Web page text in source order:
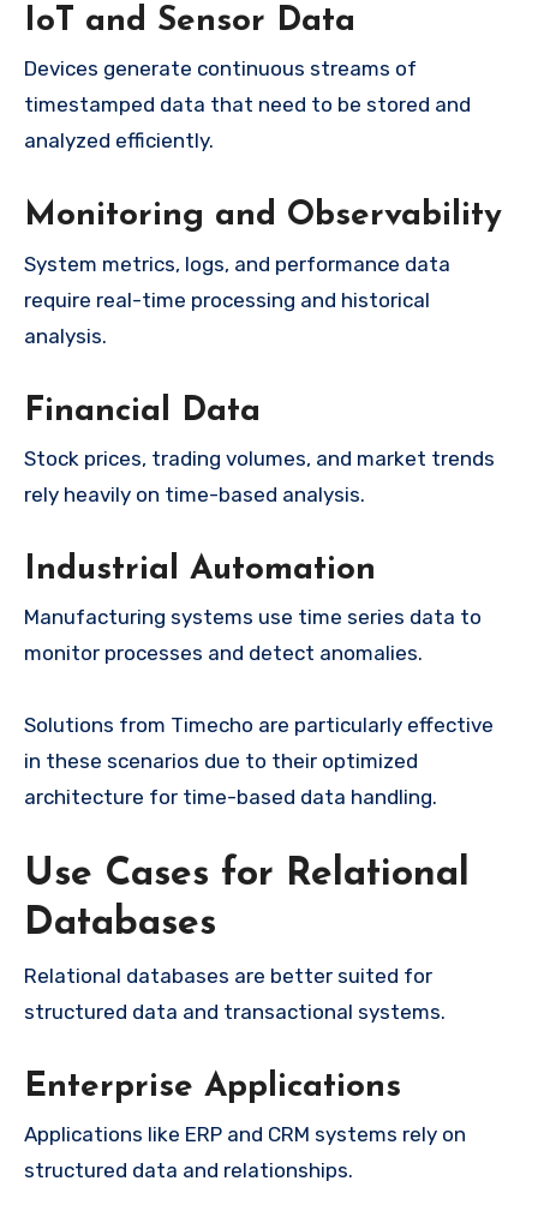
IoT and Sensor Data
Devices generate continuous streams of
timestamped data that need to be stored and
analyzed efficiently.
Monitoring and Observability
System metrics, logs, and performance data
require real-time processing and historical
analysis.
Financial Data
Stock prices, trading volumes, and market trends
rely heavily on time-based analysis.
Industrial Automation
Manufacturing systems use time series data to
monitor processes and detect anomalies.
Solutions from Timecho are particularly effective
in these scenarios due to their optimized
architecture for time-based data handling.
Use Cases for Relational
Databases
Relational databases are better suited for
structured data and transactional systems.
Enterprise Applications
Applications like ERP and CRM systems rely on
structured data and relationships.